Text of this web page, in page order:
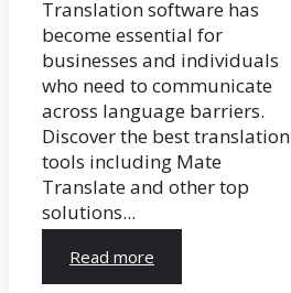
Translation software has
become essential for
businesses and individuals
who need to communicate
across language barriers.
Discover the best translation
tools including Mate
Translate and other top
solutions...
Read more